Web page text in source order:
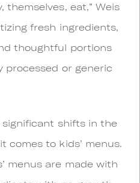
themselves, eat,” Weis
fresh ingredients,
thoughtful portions
processed or generic
significant shifts in the
comes to kids’ menus.
menus are made with